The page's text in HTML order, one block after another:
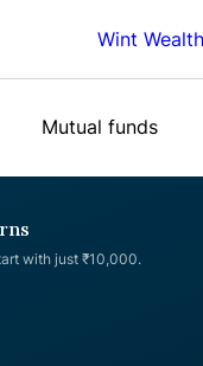
Wint
Mutual funds
with just ₹10,000.